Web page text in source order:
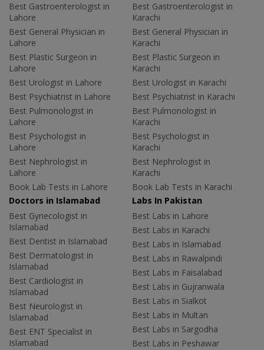
Best Gastroenterologist in
Lahore
Best General Physician in
Lahore
Best Plastic Surgeon in
Lahore
Best Urologist in Lahore
Best Psychiatrist in Lahore
Best Pulmonologist in
Lahore
Best Psychologist in
Lahore
Best Nephrologist in
Lahore
Book Lab Tests in Lahore
Best Gastroenterologist in
Karachi
Best General Physician in
Karachi
Best Plastic Surgeon in
Karachi
Best Urologist in Karachi
Best Psychiatrist in Karachi
Best Pulmonologist in
Karachi
Best Psychologist in
Karachi
Best Nephrologist in
Karachi
Book Lab Tests in Karachi
Doctors in Islamabad
Best Gynecologist in
Islamabad
Best Dentist in Islamabad
Best Dermatologist in
Islamabad
Best Cardiologist in
Islamabad
Best Neurologist in
Islamabad
Best ENT Specialist in
Islamabad
Labs In Pakistan
Best Labs in Lahore
Best Labs in Karachi
Best Labs in Islamabad
Best Labs in Rawalpindi
Best Labs in Faisalabad
Best Labs in Gujranwala
Best Labs in Sialkot
Best Labs in Multan
Best Labs in Sargodha
Best Labs in Peshawar